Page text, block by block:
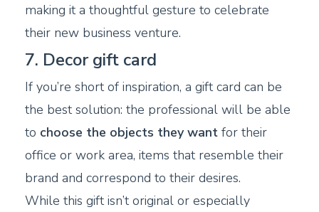
making it a thoughtful gesture to celebrate
their new business venture.
7. Decor gift card
If you’re short of inspiration, a gift card can be
the best solution: the professional will be able
to choose the objects they want for their
office or work area, items that resemble their
brand and correspond to their desires.
While this gift isn’t original or especially